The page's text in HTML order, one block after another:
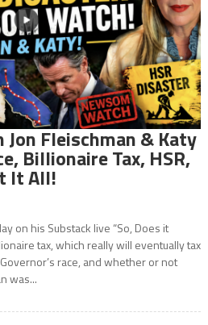
Fleischman & Katy
Billionaire Tax, HSR,
It All!
on his Substack live “So, Does it
tax, which really will eventually tax
race, and whether or not
was...